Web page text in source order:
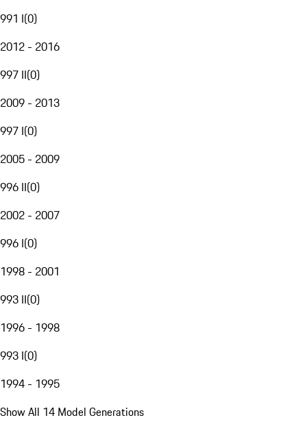
991 I(0)
2012 - 2016
997 II(0)
2009 - 2013
997 I(0)
2005 - 2009
996 II(0)
2002 - 2007
996 I(0)
1998 - 2001
993 II(0)
1996 - 1998
993 I(0)
1994 - 1995
Show All 14 Model Generations